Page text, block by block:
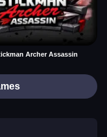
Archer Assassin